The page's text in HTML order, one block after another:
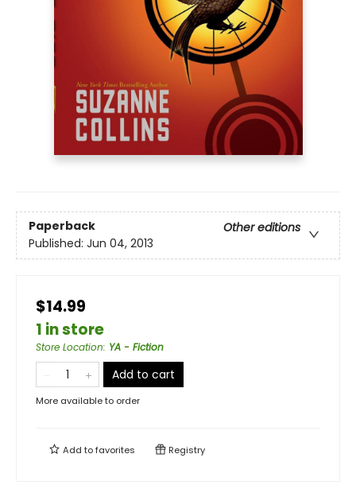
Paperback
Other editions
Published: Jun 04, 2013
$14.99
1 in store
Store Location: YA - Fiction
Add to cart
More available to order
Add tofavorites Registry